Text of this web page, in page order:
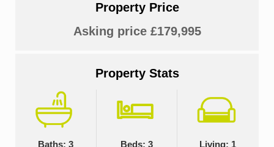
Property Price
Asking price £179,995
Property Stats
Baths: 3 Beds: 3 Living: 1